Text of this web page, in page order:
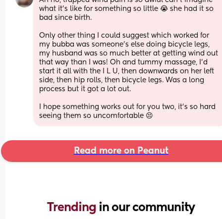
what it’s like for something so little 😭 she had it so
bad since birth.
Only other thing I could suggest which worked for
my bubba was someone’s else doing bicycle legs,
my husband was so much better at getting wind out
that way than I was! Oh and tummy massage, I’d
start it all with the I L U, then downwards on her left
side, then hip rolls, then bicycle legs. Was a long
process but it got a lot out.
I hope something works out for you two, it’s so hard
seeing them so uncomfortable 😣
Read more on Peanut
Trending in our community